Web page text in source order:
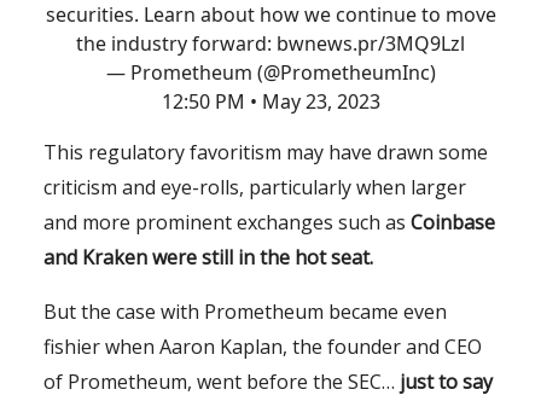
securities. Learn about how we continue to move
the industry forward: bwnews.pr/3MQ9Lzl
— Prometheum (@PrometheumInc)
12:50 PM • May 23, 2023
This regulatory favoritism may have drawn some
criticism and eye-rolls, particularly when larger
and more prominent exchanges such as Coinbase
and Kraken were still in the hot seat.
But the case with Prometheum became even
fishier when Aaron Kaplan, the founder and CEO
of Prometheum, went before the SEC… just to say